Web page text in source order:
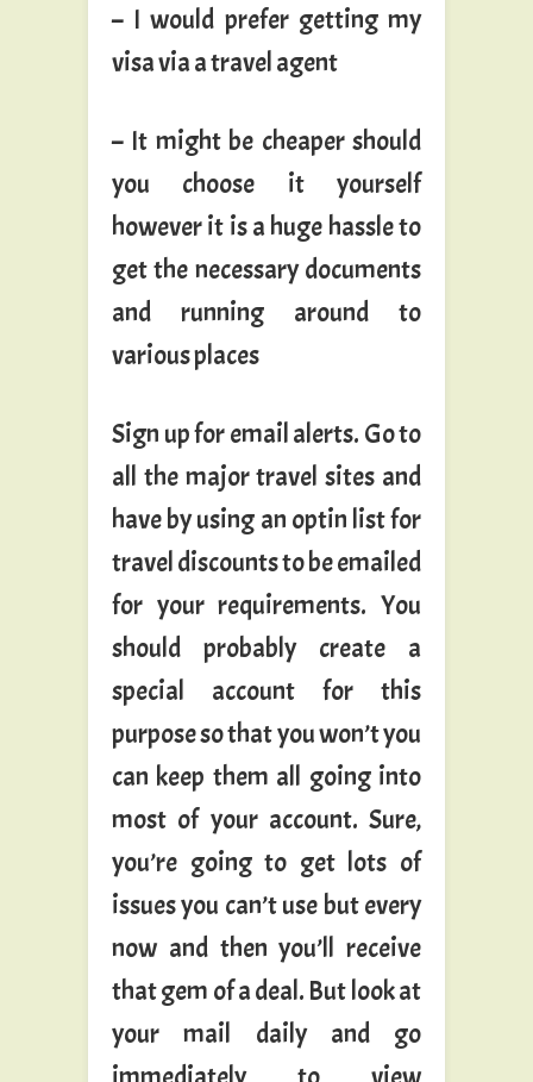
– I would prefer getting my
visa via a travel agent
– It might be cheaper should
you choose it yourself
however it is a huge hassle to
get the necessary documents
and running around to
various places
Sign up for email alerts. Go to
all the major travel sites and
have by using an optin list for
travel discounts to be emailed
for your requirements. You
should probably create a
special account for this
purpose so that you won’t you
can keep them all going into
most of your account. Sure,
you’re going to get lots of
issues you can’t use but every
now and then you’ll receive
that gem of a deal. But look at
your mail daily and go